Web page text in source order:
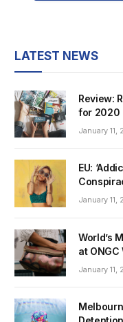
LATEST NEWS
Review:
for 2020
January 11,
EU:
January 11,
World’s
at ONGC
January 11,